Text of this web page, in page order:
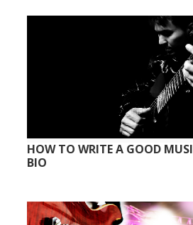
HOW TO WRITE A GOOD
BIO